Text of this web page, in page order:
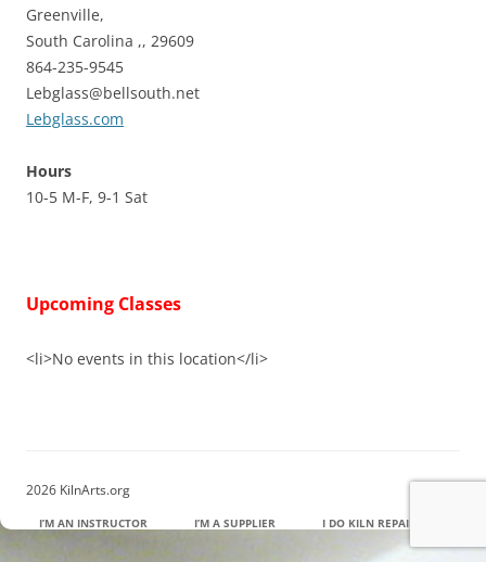
Greenville,
South Carolina ,, 29609
864-235-9545
Lebglass@bellsouth.net
Lebglass.com
Hours
10-5 M-F, 9-1 Sat
Upcoming Classes
<li>No events in this location</li>
2026 KilnArts.org
I’M AN INSTRUCTOR I’M A SUPPLIER I DO KILN REPAIR